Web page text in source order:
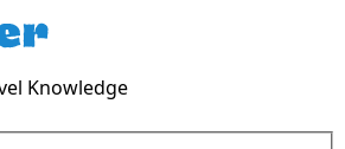
Knowledge